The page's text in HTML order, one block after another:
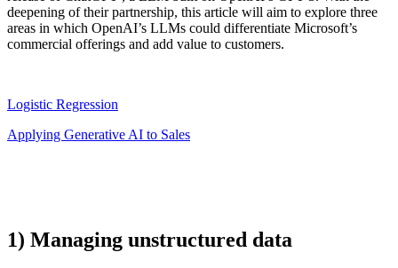
deepening of their partnership, this article will aim to explore three
areas in which OpenAI’s LLMs could differentiate Microsoft’s
commercial offerings and add value to customers.
Logistic Regression
Applying Generative AI to Sales
1) Managing unstructured data